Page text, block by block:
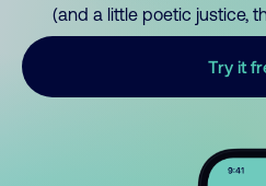
(and a little poetic justice,
Try it